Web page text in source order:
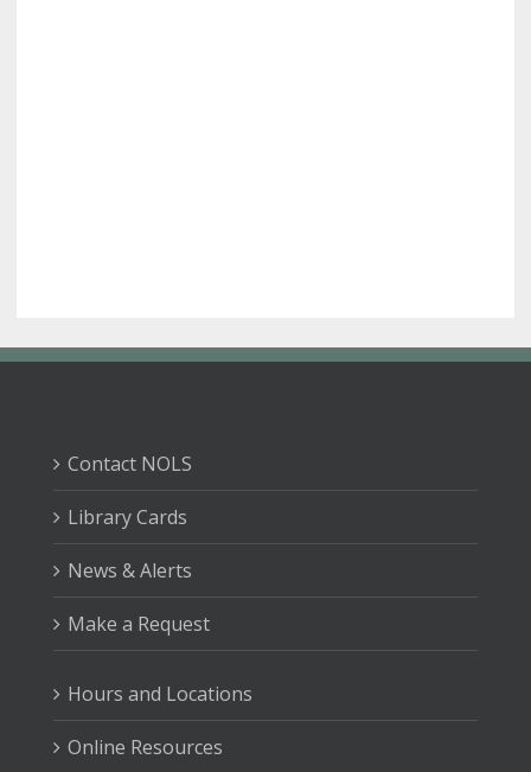
Contact NOLS
Library Cards
News & Alerts
Make a Request
Hours and Locations
Online Resources